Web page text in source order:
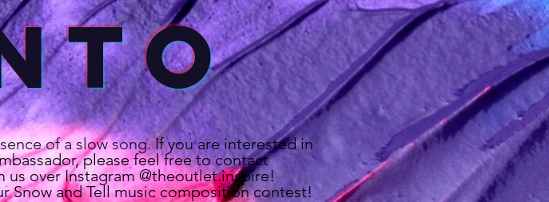
of a slow song.If you are interested in
please feel free to contact
us over Instagram @theoutlet.inspire!
and Tell music composition contest!